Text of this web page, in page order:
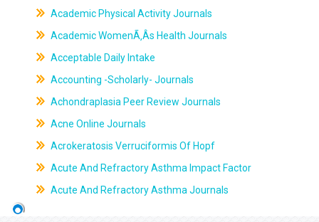
Academic Physical Activity Journals
Academic WomenÃ‚Âs Health Journals
Acceptable Daily Intake
Accounting -Scholarly- Journals
Achondraplasia Peer Review Journals
Acne Online Journals
Acrokeratosis Verruciformis Of Hopf
Acute And Refractory Asthma Impact Factor
Acute And Refractory Asthma Journals